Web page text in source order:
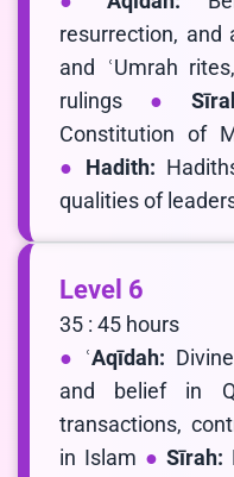
resurrection, and
and ʿUmrah
rulings
Constitution of
Hadith:
qualities of
Level 6
35 : 45 hours
ʿAqīdah:
and belief in
transactions,
in Islam
Sīrah: